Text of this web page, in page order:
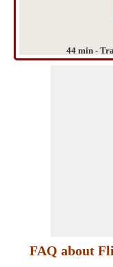
44 min -
FAQ about